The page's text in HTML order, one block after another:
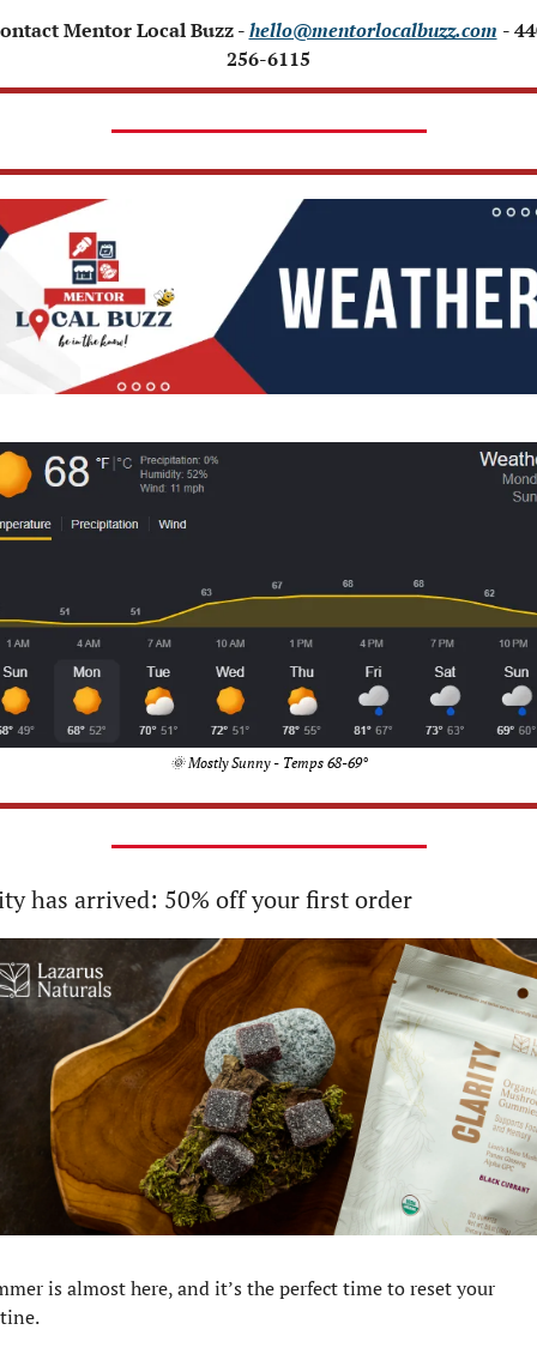
Mentor Local Buzz - hello@mentorlocalbuzz.com -
256-6115
🌞 Mostly Sunny - Temps 68-69°
has arrived: 50% off your first order
is almost here, and it’s the perfect time to reset your